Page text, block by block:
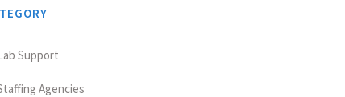
Support
Agencies